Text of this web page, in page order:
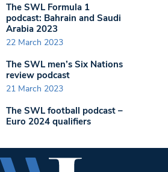
The SWL Formula 1
podcast: Bahrain and Saudi
Arabia 2023
22 March 2023
The SWL men’s Six Nations
review podcast
21 March 2023
The SWL football podcast –
Euro 2024 qualifiers